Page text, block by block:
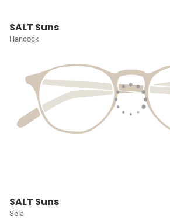
SALT Suns
Hancock
SALT Suns
Sela